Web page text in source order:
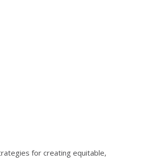
for creating equitable,